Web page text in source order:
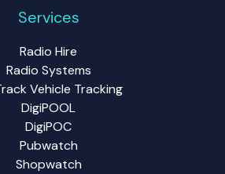
Services
Radio Hire
Radio Systems
Vehicle Tracking
DigiPOOL
DigiPOC
Pubwatch
Shopwatch